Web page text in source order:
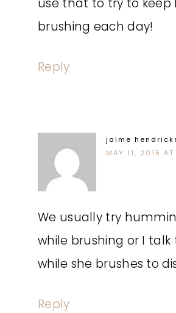
use that to try to keep
brushing each day!
Reply
jaime
MAY 11, 2015
We usually try
while brushing or I talk
while she brushes to
Reply